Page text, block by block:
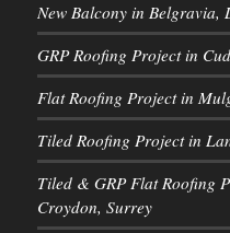
New Balcony in Belgravia,
GRP Roofing Project in
Flat Roofing Project in
Tiled Roofing Project in
Tiled & GRP Flat Roofing
Croydon, Surrey